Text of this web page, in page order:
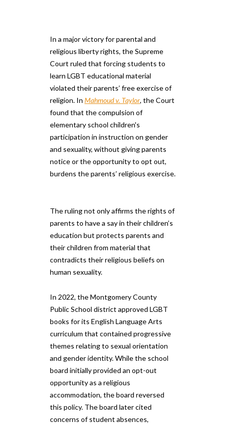
In a major victory for parental and
religious liberty rights, the Supreme
Court ruled that forcing students to
learn LGBT educational material
violated their parents’ free exercise of
religion. In Mahmoud v. Taylor, the Court
found that the compulsion of
elementary school children's
participation in instruction on gender
and sexuality, without giving parents
notice or the opportunity to opt out,
burdens the parents’ religious exercise.
The ruling not only affirms the rights of
parents to have a say in their children’s
education but protects parents and
their children from material that
contradicts their religious beliefs on
human sexuality.
In 2022, the Montgomery County
Public School district approved LGBT
books for its English Language Arts
curriculum that contained progressive
themes relating to sexual orientation
and gender identity. While the school
board initially provided an opt-out
opportunity as a religious
accommodation, the board reversed
this policy. The board later cited
concerns of student absences,